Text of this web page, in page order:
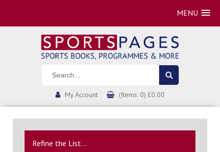
MENU
My Account (Items: 0) £0.00
Refine the List...